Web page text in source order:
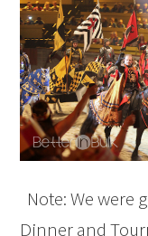
Note: We were
Dinner and